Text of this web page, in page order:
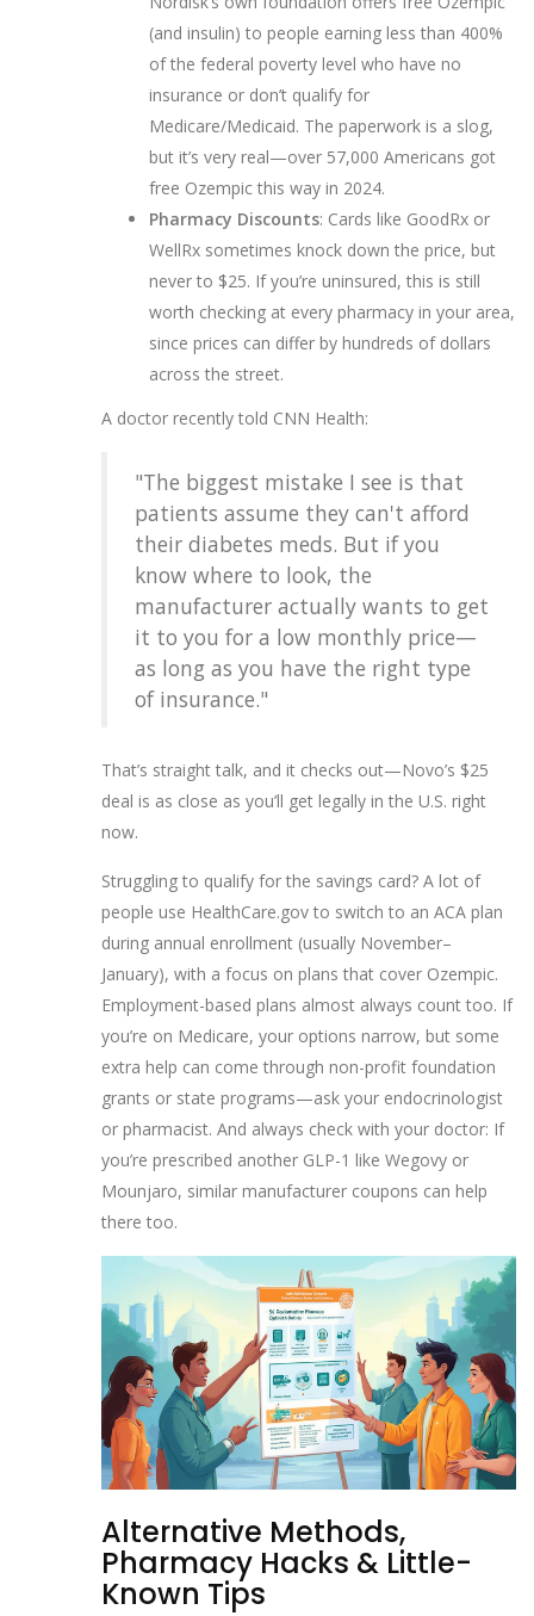
(and insulin) to people earning less than 400%
of the federal poverty level who have no
insurance or don’t qualify for
Medicare/Medicaid. The paperwork is a slog,
but it’s very real—over 57,000 Americans got
free Ozempic this way in 2024.
Pharmacy Discounts: Cards like GoodRx or
WellRx sometimes knock down the price, but
never to $25. If you’re uninsured, this is still
worth checking at every pharmacy in your area,
since prices can differ by hundreds of dollars
across the street.
A doctor recently told CNN Health:
"The biggest mistake I see is that
patients assume they can't afford
their diabetes meds. But if you
know where to look, the
manufacturer actually wants to get
it to you for a low monthly price—
as long as you have the right type
of insurance."
That’s straight talk, and it checks out—Novo’s $25
deal is as close as you’ll get legally in the U.S. right
now.
Struggling to qualify for the savings card? A lot of
people use HealthCare.gov to switch to an ACA plan
during annual enrollment (usually November–
January), with a focus on plans that cover Ozempic.
Employment-based plans almost always count too. If
you’re on Medicare, your options narrow, but some
extra help can come through non-profit foundation
grants or state programs—ask your endocrinologist
or pharmacist. And always check with your doctor: If
you’re prescribed another GLP-1 like Wegovy or
Mounjaro, similar manufacturer coupons can help
there too.
Alternative Methods,
Pharmacy Hacks & Little-
Known Tips